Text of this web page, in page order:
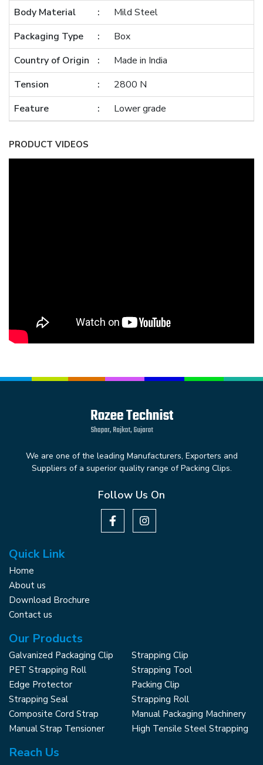
Body Material
Mild Steel
Packaging Type
Box
Country of Origin
Made in India
Tension
2800 N
Feature
Lower grade
PRODUCT VIDEOS
We are one of the leading Manufacturers, Exporters and
Suppliers of a superior quality range of Packing Clips.
Follow Us On
Quick Link
Home
About us
Download Brochure
Contact us
Our Products
Galvanized Packaging Clip
Strapping Clip
PET Strapping Roll
Strapping Tool
Edge Protector
Packing Clip
Strapping Seal
Strapping Roll
Composite Cord Strap
Manual Packaging Machinery
Manual Strap Tensioner
High Tensile Steel Strapping
Reach Us